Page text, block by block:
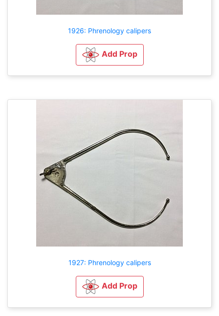
1926: Phrenology calipers
Add Prop
1927: Phrenology calipers
Add Prop